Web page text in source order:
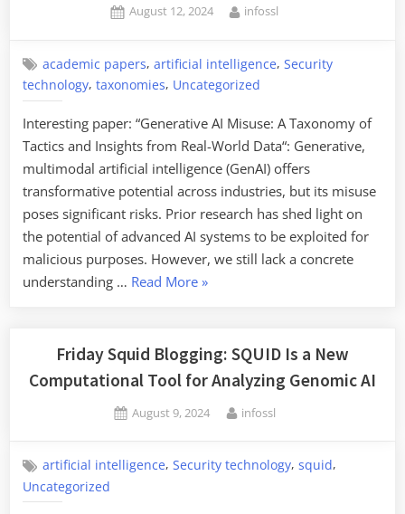
Modeling
Generative
AI
Posted
August 12, 2024 By
infossl
academic papers,artificial intelligence,Security
technology, taxonomies, Uncategorized
Interesting paper: “Generative AI Misuse: A Taxonomy of
Tactics and Insights from Real-World Data“: Generative,
multimodal artificial intelligence (GenAI) offers
transformative potential across industries, but its misuse
poses significant risks. Prior research has shed light on
the potential of advanced AI systems to be exploited for
malicious purposes. However, we still lack a concrete
understanding … Read More“Taxonomy
AI
Misuse”
»
Friday Squid Blogging: SQUID Is a New
Computational Tool for Analyzing Genomic AI
Posted
August 9, 2024 By
infossl
artificial intelligence,Security technology,squid,
Uncategorized